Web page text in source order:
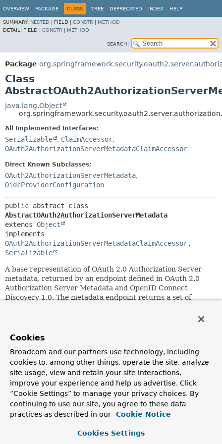
OVERVIEW PACKAGE CLASS TREE DEPRECATED INDEX HELP
SUMMARY: NESTED FIELD | CONSTR
METHOD
DETAIL: FIELD | CONSTR METHOD
SEARCH:
Package
Class
java.lang.Object
All Implemented Interfaces:
Serializable , ClaimAccessor,
OAuth2AuthorizationServerMetadataClaimAccessor
Direct Known Subclasses:
OAuth2AuthorizationServerMetadata,
OidcProviderConfiguration
AbstractOAuth2AuthorizationServerMetadata
extends Object
OAuth2AuthorizationServerMetadataClaimAccessor
Serializable
A base representation of OAuth 2.0 Authorization Server
metadata, returned by an endpoint defined in OAuth 2.0
Authorization Server Metadata and OpenID Connect
Discovery 1.0. The metadata endpoint returns a set of
7.0
OAuth2AuthorizationServerMetadataClaimAccessor
3.2. Authorization Server Metadata Response
4.2. OpenID Provider Configuration Response
4. Device Authorization Grant Metadata
3.3 Mutual-TLS Client Certificate-Bound Access Tokens
Metadata
5.1 OAuth 2.0 Demonstrating Proof of Possession (DPoP)
Cookies
Broadcom and our partners use technology, including
cookies to, among other things, operate the site, analyze
site usage, view and retain your site interactions,
improve your experience and help us advertise. Click
“Cookie Settings” to manage your privacy choices. By
continuing to use our site, you agree to these data
practices as described in our
Cookie Notice
Cookies Settings